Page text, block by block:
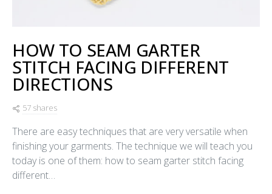
HOW TO SEAM GARTER
STITCH FACING DIFFERENT
DIRECTIONS
57 shares
There are easy techniques that are very versatile when
finishing your garments. The technique we will teach you
today is one of them: how to seam garter stitch facing
different…